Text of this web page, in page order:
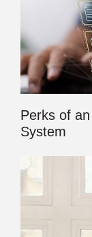
Perks of
System